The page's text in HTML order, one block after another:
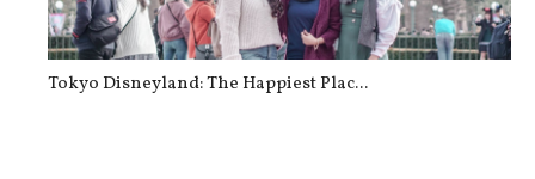
Tokyo Disneyland: The Happiest Plac...